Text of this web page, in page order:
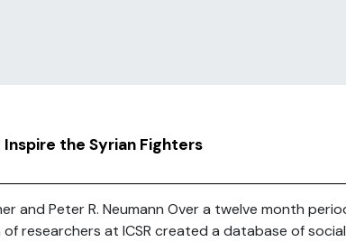
the Syrian Fighters
and Peter R. Neumann Over a twelve month
researchers at ICSR created a database of